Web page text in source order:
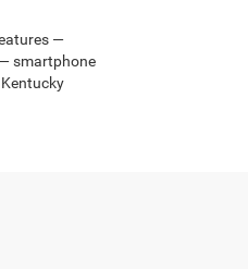
—
smartphone